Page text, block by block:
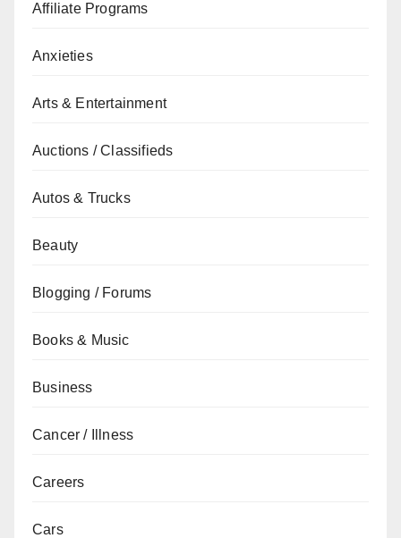
Affiliate Programs
Anxieties
Arts & Entertainment
Auctions / Classifieds
Autos & Trucks
Beauty
Blogging / Forums
Books & Music
Business
Cancer / Illness
Careers
Cars